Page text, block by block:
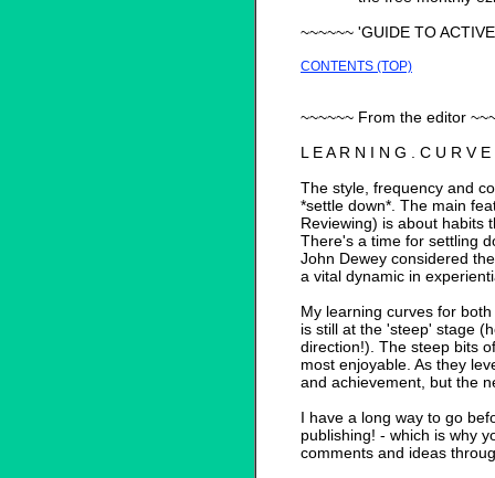
~~~~~~ 'GUIDE TO
CONTENTS (TOP)
~~~~~~ From the editor
L E A R N I N G . C U R V E
The style, frequency and
*settle down*. The main
Reviewing) is about habits
There's a time for settling
John Dewey considered
a vital dynamic in
My learning curves for
is still at the 'steep' stage
direction!). The steep bits
most enjoyable. As they
and achievement, but the
I have a long way to go
publishing! - which is why
comments and ideas